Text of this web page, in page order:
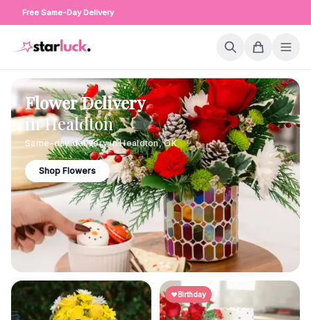
Free Same-Day Delivery
Flower Delivery
inHealdton
Same-day delivery inHealdton,OK
Shop Flowers
Birthday